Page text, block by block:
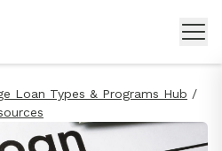
Loan Types & Programs Hub /